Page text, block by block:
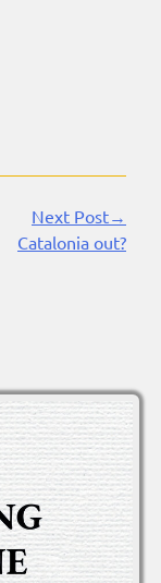
Next Post→
Catalonia out?